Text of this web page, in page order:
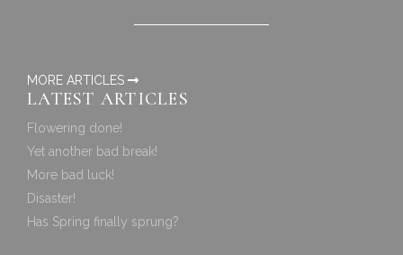
MORE ARTICLES
LATEST ARTICLES
Flowering done!
Yet another bad break!
More bad luck!
Disaster!
Has Spring finally sprung?